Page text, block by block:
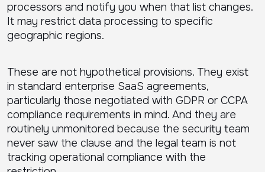
processors and notify you when that list changes.
It may restrict data processing to specific
geographic regions.
These are not hypothetical provisions. They exist
in standard enterprise SaaS agreements,
particularly those negotiated with GDPR or CCPA
compliance requirements in mind. And they are
routinely unmonitored because the security team
never saw the clause and the legal team is not
tracking operational compliance with the